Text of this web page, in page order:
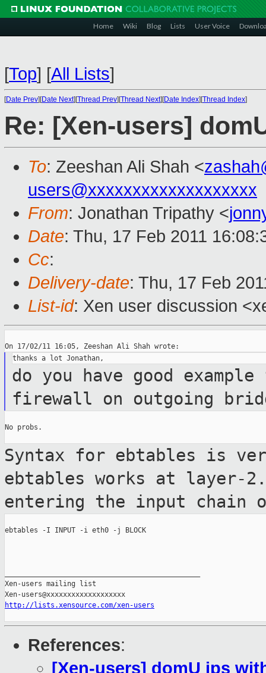
Home Wiki Blog Lists User Voice
[Top] [All Lists]
[Date Prev][Date Next][Thread Prev][Thread Next][Date Index][Thread Index]
Re: [Xen-users]
To: Zeeshan Ali Shah <
users@xxxxxxxxxxxxxxxxxxx
From: Jonathan Tripathy <
Date: Thu, 17 Feb 2011
Cc:
Delivery-date: Thu, 17 Feb
List-id: Xen user discussion
do you have good
firewall on outgoing
No probs.
Syntax for ebtables is
ebtables works at layer-
entering the input chain
ebtables -I INPUT -i eth0 -j BLOCK
Xen-users mailing list
http://lists.xensource.com/xen-users
References:
[Xen-users] domU ips